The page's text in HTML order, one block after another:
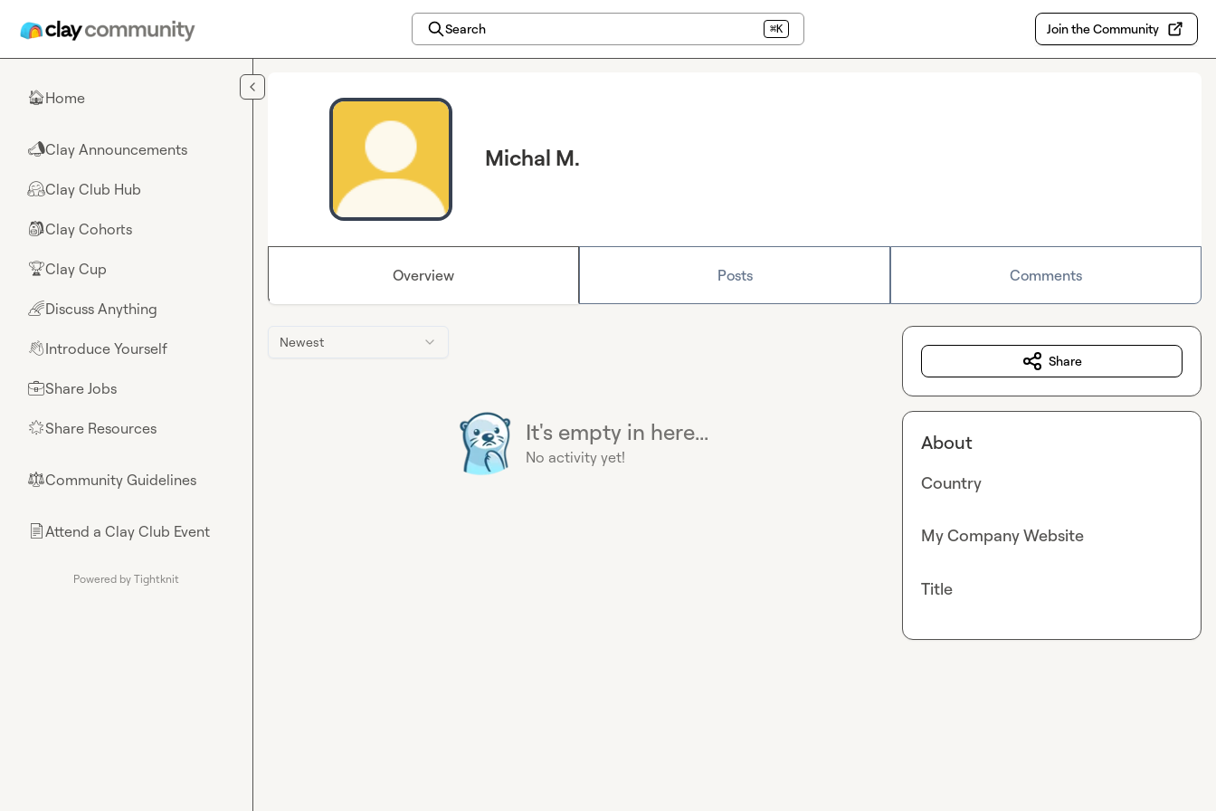
Search ⌘K Join the Community
🏠Home
📣Clay Announcements
🤗Clay Club Hub
🎒Clay Cohorts
🏆Clay Cup
🌈Discuss Anything
👋Introduce Yourself
💼Share Jobs
🌟Share Resources
⚖︎Community Guidelines
📄Attend a Clay Club Event
Powered by Tightknit
Michal M.
Overview Posts Comments
Newest
It's empty in here...
No activity yet!
Share
About
Country
My Company Website
Title